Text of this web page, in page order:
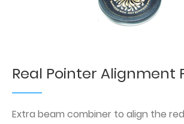
Real Pointer Alignment
Extra beam combiner to align the